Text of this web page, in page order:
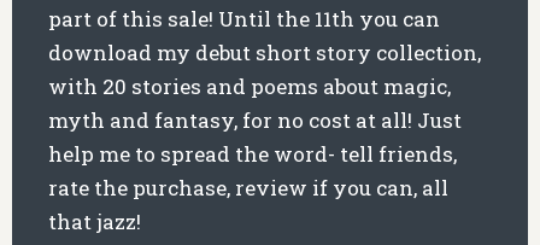
part of this sale! Until the 11th you can
download my debut short story collection,
with 20 stories and poems about magic,
myth and fantasy, for no cost at all! Just
help me to spread the word- tell friends,
rate the purchase, review if you can, all
that jazz!